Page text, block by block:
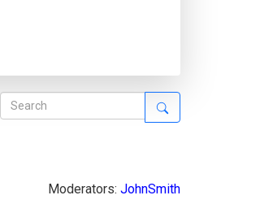
Moderators: JohnSmith